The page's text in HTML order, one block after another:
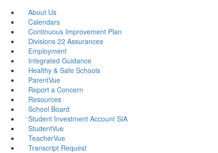
About Us
Calendars
Continuous Improvement Plan
Divisions 22 Assurances
Employment
Integrated Guidance
Healthy & Safe Schools
ParentVue
Report a Concern
Resources
School Board
Student Investment Account SIA
StudentVue
TeacherVue
Transcript Request